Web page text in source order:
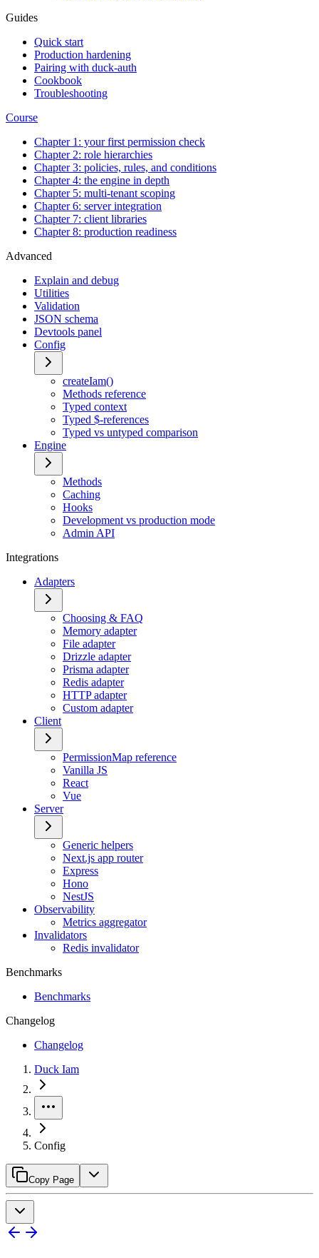
Guides
Quick start
Production hardening
Pairing with duck-auth
Cookbook
Troubleshooting
Course
Chapter 1: your first permission check
Chapter 2: role hierarchies
Chapter 3: policies, rules, and conditions
Chapter 4: the engine in depth
Chapter 5: multi-tenant scoping
Chapter 6: server integration
Chapter 7: client libraries
Chapter 8: production readiness
Advanced
Explain and debug
Utilities
Validation
JSON schema
Devtools panel
Config
createIam()
Methods reference
Typed context
Typed $-references
Typed vs untyped comparison
Engine
Methods
Caching
Hooks
Development vs production mode
Admin API
Integrations
Adapters
Choosing & FAQ
Memory adapter
File adapter
Drizzle adapter
Prisma adapter
Redis adapter
HTTP adapter
Custom adapter
Client
PermissionMap reference
Vanilla JS
React
Vue
Server
Generic helpers
Next.js app router
Express
Hono
NestJS
Observability
Metrics aggregator
Invalidators
Redis invalidator
Benchmarks
Benchmarks
Changelog
Changelog
Duck Iam
Config
Copy Page